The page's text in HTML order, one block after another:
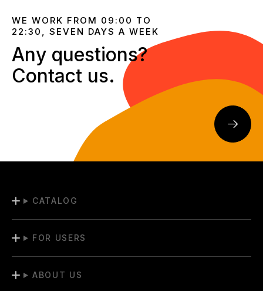
WE WORK FROM 09:00 TO
22:30, SEVEN DAYS A WEEK
Any questions?
Contact us.
CATALOG
FOR USERS
ABOUT US